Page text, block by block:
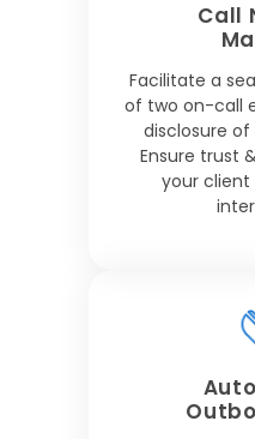
Call
Facilitate a
of two on-call
disclosure
Ensure trust
your